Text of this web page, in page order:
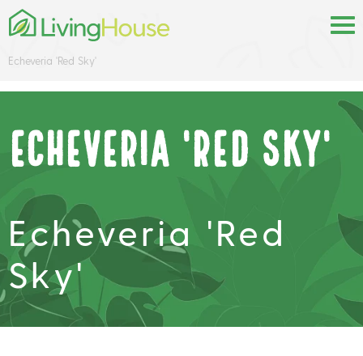
Echeveria 'Red Sky'
Echeveria 'Red Sky'
Echeveria 'Red
Sky'